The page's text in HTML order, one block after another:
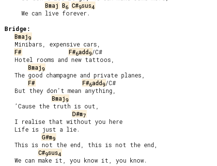
Bmaj B6 C#9sus4
Bridge:
Bmaj9
F#
F#6add9/C#
Bmaj9
F#
F#6add9/C#
Bmaj9
D#m7
G#m9
C#9sus4